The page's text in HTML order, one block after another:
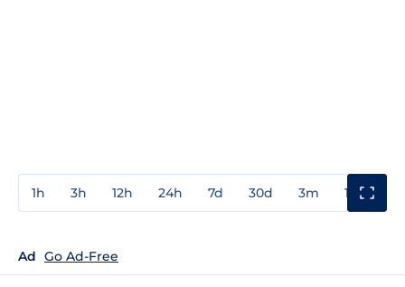
1h 3h 12h 24h 7d 30d 3m 1y
Ad Go Ad-Free